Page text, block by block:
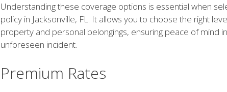
Understanding these coverage options is essential when
policy in Jacksonville, FL. It allows you to choose the right
property and personal belongings, ensuring peace of mind
unforeseen incident.
Premium Rates